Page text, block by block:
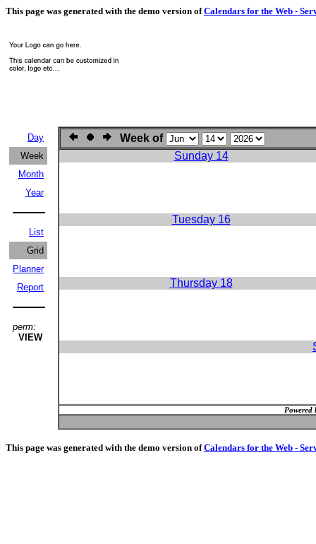
This page was generated with the demo version ofCalendars for the Web -
Day
Week
Month
Year
List
Grid
Planner
Report
perm:
VIEW
Week of
Sunday 14
Tuesday 16
Thursday 18
Powered
This page was generated with the demo version ofCalendars for the Web -